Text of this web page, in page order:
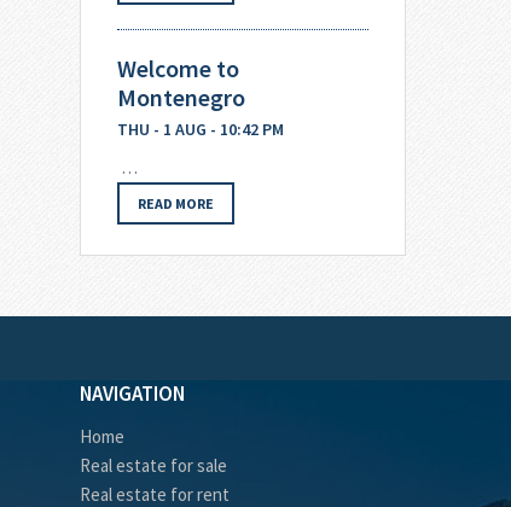
Welcome to
Montenegro
THU - 1 AUG - 10:42 PM
…
READ MORE
NAVIGATION
Home
Real estate for sale
Real estate for rent